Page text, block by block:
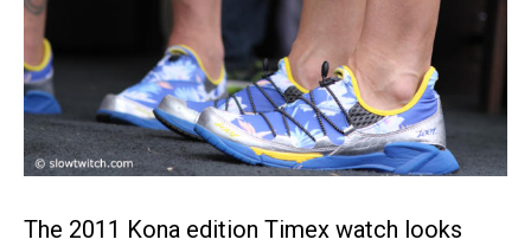
The 2011 Kona edition Timex watch looks